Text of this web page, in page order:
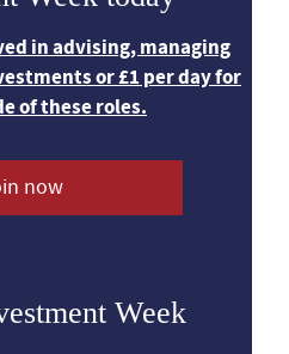
in advising, managing
or £1 per day for
of these roles.
now
Week